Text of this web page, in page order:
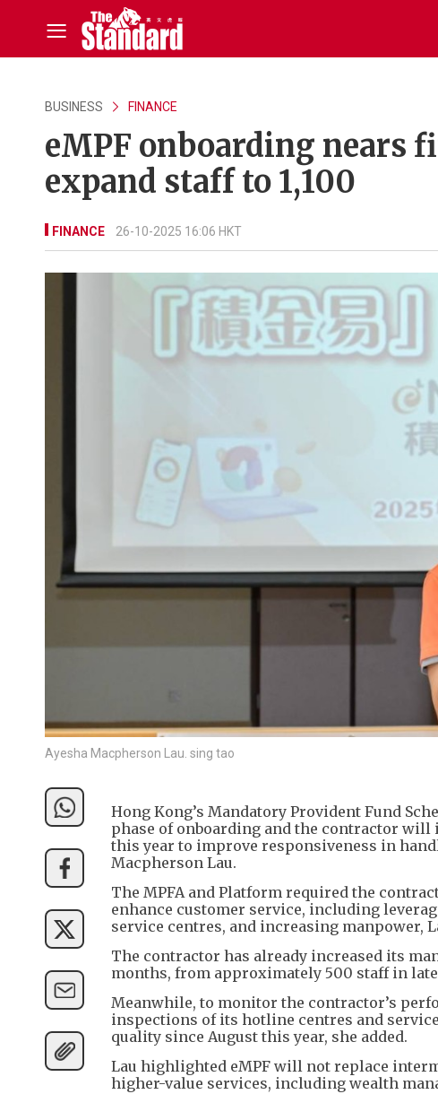
BUSINESS FINANCE
eMPF onboarding nears
expand staff to 1,100
FINANCE 26-10-2025 16:06 HKT
Ayesha Macpherson Lau. sing tao
Hong Kong’s Mandatory Provident Fund
phase of onboarding and the contractor will
this year to improve responsiveness in
Macpherson Lau.
The MPFA and Platform required the
enhance customer service, including
service centres, and increasing manpower,
The contractor has already increased its
months, from approximately 500 staff in late
Meanwhile, to monitor the contractor’s
inspections of its hotline centres and
quality since August this year, she added.
Lau highlighted eMPF will not replace
higher-value services, including wealth